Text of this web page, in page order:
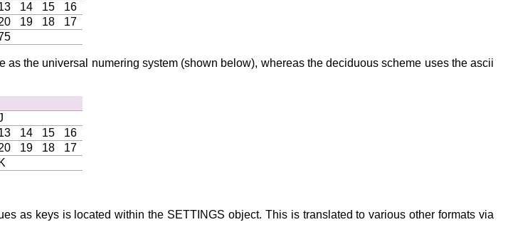
14 15
16
19 18
17
as the universal numering system (shown below), whereas the deciduous scheme uses the ascii
14 15
16
19 18
17
K
as keys is located within the SETTINGS object. This is translated to various other formats via